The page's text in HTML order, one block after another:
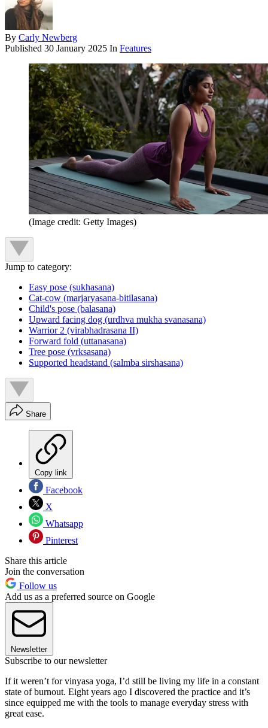
By Carly Newberg
Published 30 January 2025 In Features
(Image credit: Getty Images)
Jump to category:
Easy pose (sukhasana)
Cat-cow (marjaryasana-bitilasana)
Child's pose (balasana)
Upward facing dog (urdhva mukha svanasana)
Warrior 2 (virabhadrasana II)
Forward fold (uttanasana)
Tree pose (vrksasana)
Supported headstand (salmba sirshasana)
Share
Copy link
Facebook
X
Whatsapp
Pinterest
Share this article
Join the conversation
Follow us
Add us as a preferred source on Google
Newsletter
Subscribe to our newsletter
If it weren’t for vinyasa yoga, I’d still be living my life in a constant
state of burnout. Eight years ago I discovered the practice and it’s
since equipped me with the tools to manage everyday stress with
great ease.